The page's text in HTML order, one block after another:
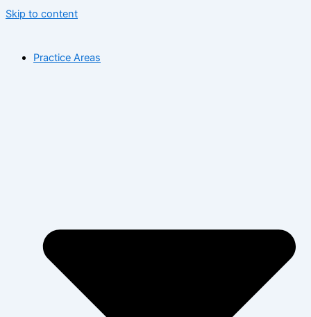
Skip to content
Practice Areas